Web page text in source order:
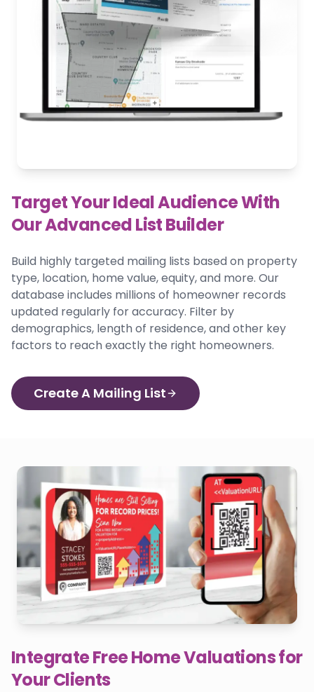
Target Your Ideal Audience With
Our Advanced List Builder
Build highly targeted mailing lists based on property
type, location, home value, equity, and more. Our
database includes millions of homeowner records
updated regularly for accuracy. Filter by
demographics, length of residence, and other key
factors to reach exactly the right homeowners.
Create A Mailing List
Integrate Free Home Valuations for
Your Clients